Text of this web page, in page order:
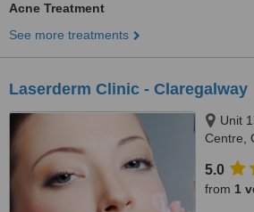
Acne Treatment
See more treatments
Laserderm Clinic - Claregalway
Unit
Centre,
5.0
from 1